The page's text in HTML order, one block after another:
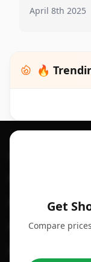
April 8th 2025
🔥
Get
Compare
Footer 1
For Android
For Chrome